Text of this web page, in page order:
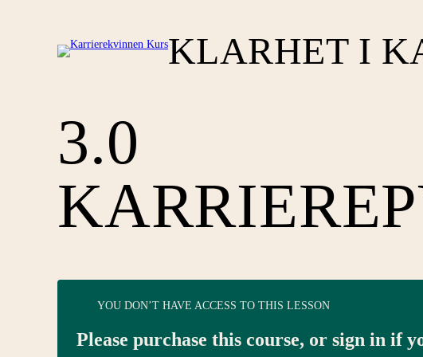
KLARHET I
3.0
YOU DON’T HAVE ACCESS TO THIS LESSON
Please purchase this course, or sign in if